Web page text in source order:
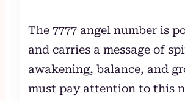
The 7777 angel number is
and carries a message of
awakening, balance, and
must pay attention to this